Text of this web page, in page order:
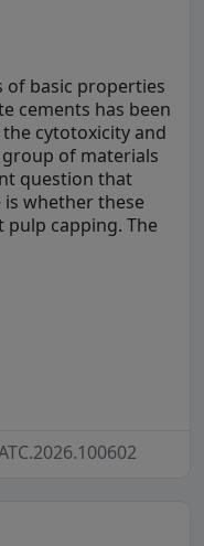
of basic properties
cements has been
cytotoxicity and
of materials
question that
whether these
capping. The